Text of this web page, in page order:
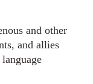
and other
and allies